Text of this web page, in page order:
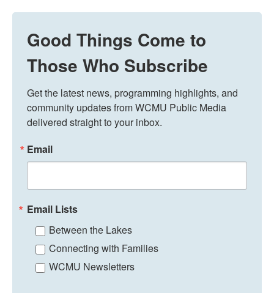
Good Things Come to
Those Who Subscribe
Get the latest news, programming highlights, and
community updates from WCMU Public Media
delivered straight to your inbox.
Email
Email Lists
Between the Lakes
Connecting with Families
WCMU Newsletters